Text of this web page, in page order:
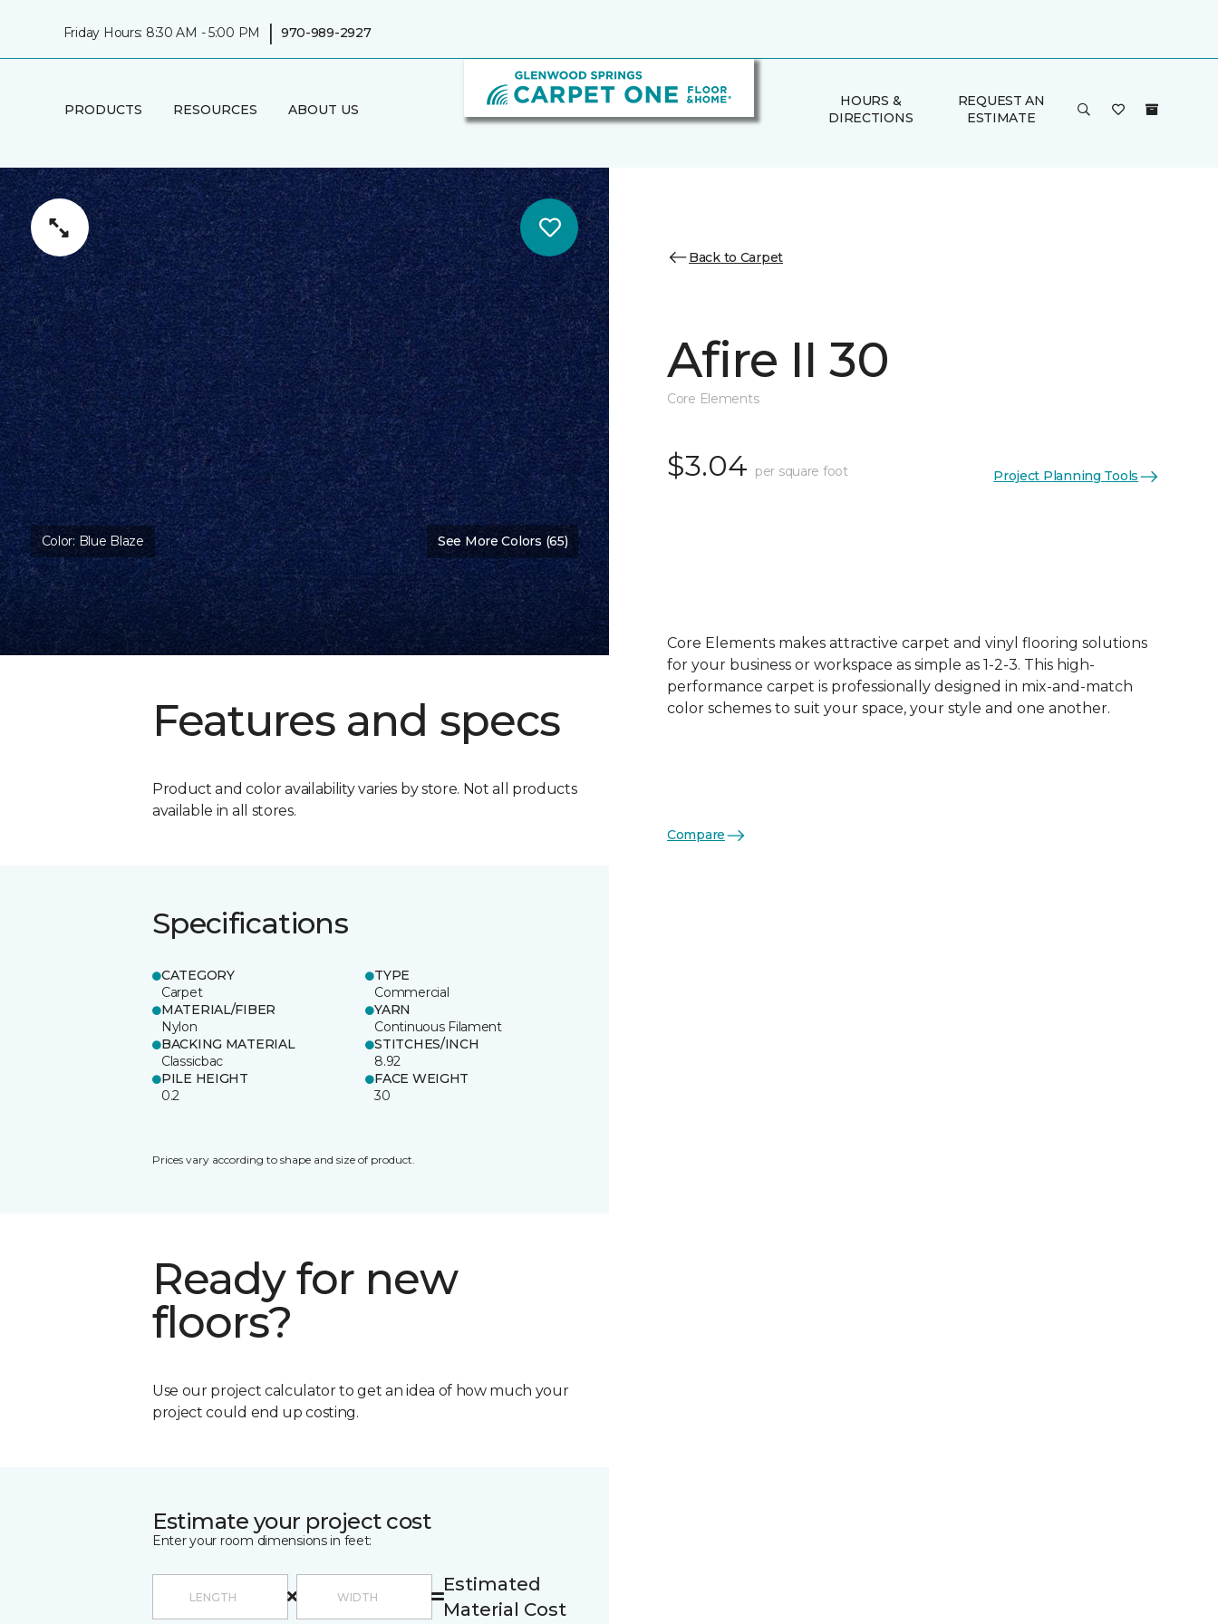
Friday Hours: 8:30 AM - 5:00 PM | 970-989-2927
PRODUCTS RESOURCES ABOUT US
HOURS &
DIRECTIONS
REQUEST AN
ESTIMATE
Color: Blue Blaze See More Colors (65)
Features and specs
Product and color availability varies by store. Not all products
available in all stores.
Specifications
CATEGORY
Carpet
TYPE
Commercial
MATERIAL/FIBER
Nylon
YARN
Continuous Filament
BACKING MATERIAL
Classicbac
STITCHES/INCH
8.92
PILE HEIGHT
0.2
FACE WEIGHT
30
Prices vary according to shape and size of product.
Ready for new
floors?
Use our project calculator to get an idea of how much your
project could end up costing.
Estimate your project cost
Enter your room dimensions in feet:
Estimated
Material Cost
Back to Carpet
Afire II 30
Core Elements
$3.04 per square foot Project Planning Tools
Core Elements makes attractive carpet and vinyl flooring solutions
for your business or workspace as simple as 1-2-3. This high-
performance carpet is professionally designed in mix-and-match
color schemes to suit your space, your style and one another.
Compare